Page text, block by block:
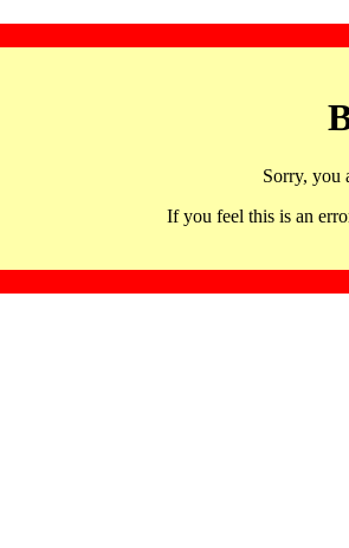
Sorry, you
If you feel this is an